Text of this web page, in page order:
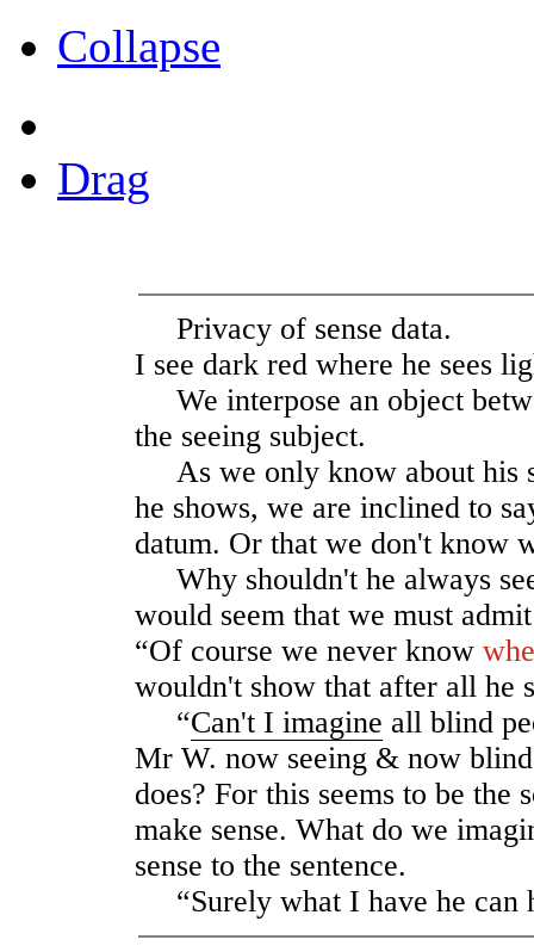
Collapse
Drag
Privacy of sense data.
I see dark red where he sees
We interpose an object
the seeing subject.
As we only know about his
he shows, we are inclined to
datum. Or that we don't know
Why shouldn't he always
would seem that we must
“Of course we never know
wouldn't show that after all he
“Can't I imagine all blind
Mr W. now seeing & now
does? For this seems to be
make sense. What do we
sense to the sentence.
“Surely what I have he can